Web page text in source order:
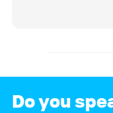
Do you